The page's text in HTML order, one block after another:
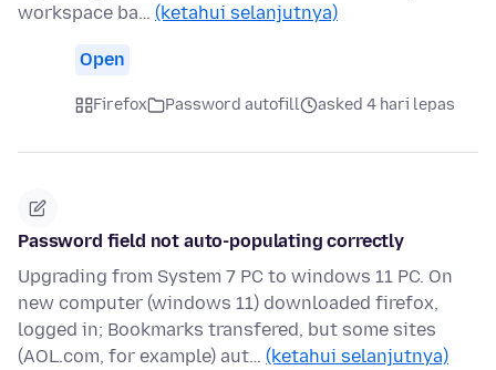
workspace ba… (ketahui selanjutnya)
Open
Firefox Password autofill asked 4 hari lepas
Password field not auto-populating correctly
Upgrading from System 7 PC to windows 11 PC. On
new computer (windows 11) downloaded firefox,
logged in; Bookmarks transfered, but some sites
(AOL.com, for example) aut… (ketahui selanjutnya)